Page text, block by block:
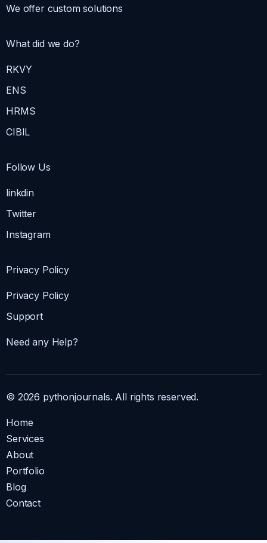
We offer custom solutions
What did we do?
RKVY
ENS
HRMS
CIBIL
Follow Us
linkdin
Twitter
Instagram
Privacy Policy
Privacy Policy
Support
Need any Help?
© 2026 pythonjournals. All rights reserved.
Home
Services
About
Portfolio
Blog
Contact